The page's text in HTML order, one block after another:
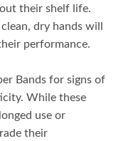
their shelf life.
dry hands will
performance.
Bands for signs of
While these
use or
their